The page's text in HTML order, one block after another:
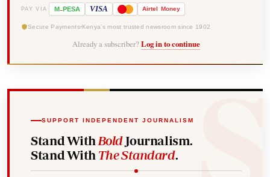
PAY VIA M-PESA VISA Airtel Money
Secure Payments Kenya's most trusted newsroom since 1902
Already a subscriber? Log in to continue
SUPPORT INDEPENDENT JOURNALISM
Stand With BoldJournalism.
Stand With The Standard.